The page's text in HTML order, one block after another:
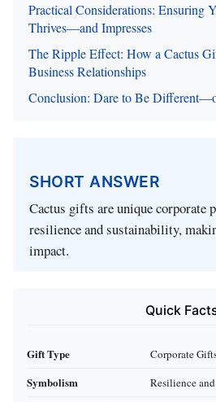
Practical Considerations: Ensuring
Thrives—and Impresses
The Ripple Effect: How a Cactus
Business Relationships
Conclusion: Dare to Be
SHORT ANSWER
Cactus gifts are unique corporate
resilience and sustainability,
impact.
Quick
Gift Type Corporate
Symbolism Resilience